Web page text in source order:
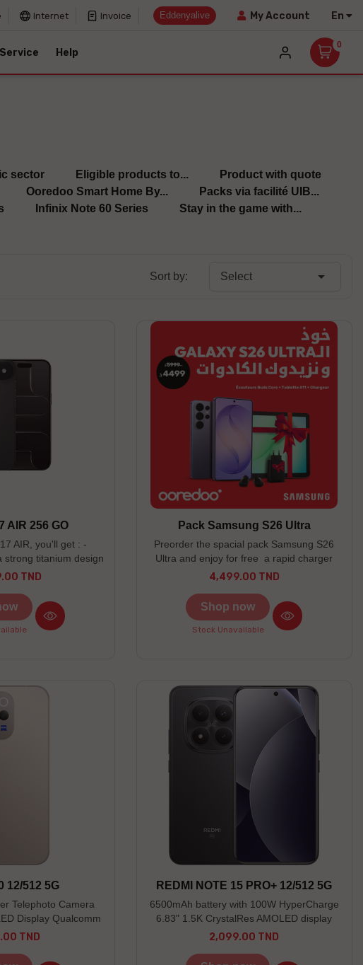
Internet Invoice Eddenyalive My Account En
Help
0
sector Eligible products to...
Product with quote
Ooredoo Smart Home By...
Packs via facilité UIB...
Infinix Note 60 Series
Stay in the game with...
Sort by: Select 
AIR 256 GO
AIR, you'll get : -
strong titanium design
2 3x better scratch
warranty
Price
TND
Pack Samsung S26 Ultra
Preorder the spacial pack Samsung S26
Ultra and enjoy for free a rapid charger
60W, a Tablet A11 LTE (4/64) & Buds Core
--------------------------- Couleurs disponibles
: Black / Sky Blue/ Cobalt Violet --------------
------------------------------------------------------
Price
4,499.00 TND
Shop now
Stock Unavailable
12/512 5G
Telephoto Camera
Display Qualcomm
7 Gen 4
Price
TND
REDMI NOTE 15 PRO+ 12/512 5G
6500mAh battery with 100W HyperCharge
6.83" 1.5K CrystalRes AMOLED display
IP66/IP68/IP69/IP69K dust and water
Price
2,099.00 TND